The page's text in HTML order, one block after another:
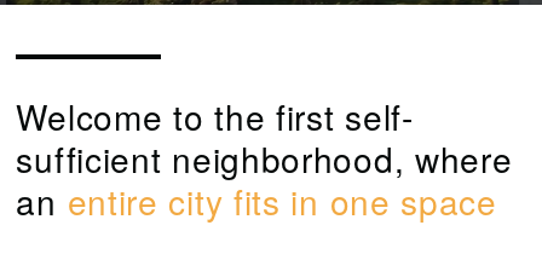
Welcome to the first self-
sufficient neighborhood, where
an entire city fits in one space